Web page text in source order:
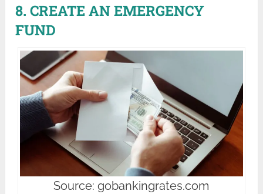
8. CREATE AN EMERGENCY
FUND
Source: gobankingrates.com